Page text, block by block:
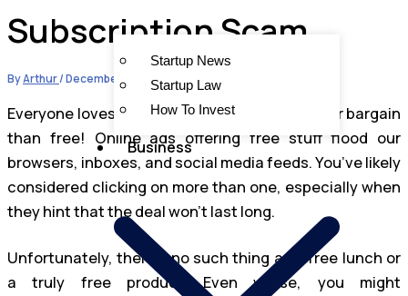
Startup News
Startup Law
How To Invest
Business
Subscription Scam
ByArthur/December 12, 2024
Everyone loves a bargain, and there’s no better bargain
than free! Online ads offering free stuff flood our
browsers, inboxes, and social media feeds. You’ve likely
considered clicking on more than one, especially when
they hint that the deal won’t last long.
Unfortunately, there’s no such thing as a free lunch or
a truly free product. Even worse, you might